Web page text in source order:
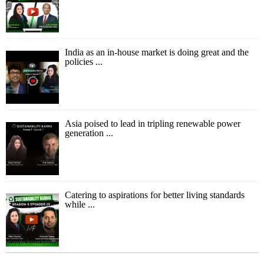
India as an in-house market is doing great and the
policies ...
Asia poised to lead in tripling renewable power
generation ...
Catering to aspirations for better living standards
while ...